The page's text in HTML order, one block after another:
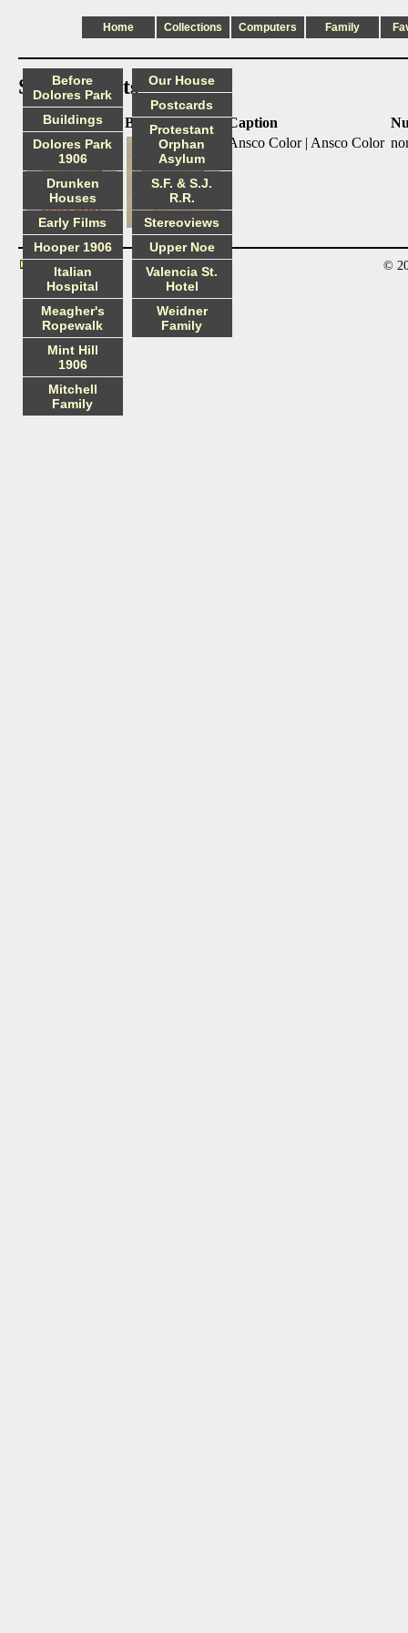
Home Collections Computers Family
Slide mounts
Front Back Caption
Ansco Color | Ansco Color
Before
Dolores Park
Buildings
Dolores Park
1906
Drunken
Houses
Early Films
Hooper 1906
Italian
Hospital
Meagher's
Ropewalk
Mint Hill
1906
Mitchell
Family
Our House
Postcards
Protestant
Orphan
Asylum
S.F. & S.J.
R.R.
Stereoviews
Upper Noe
Valencia St.
Hotel
Weidner
Family
Contact ©